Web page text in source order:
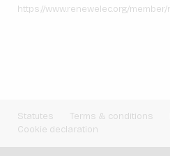
https://www.renewelec.org/
Statutes Terms & conditions
Cookie declaration